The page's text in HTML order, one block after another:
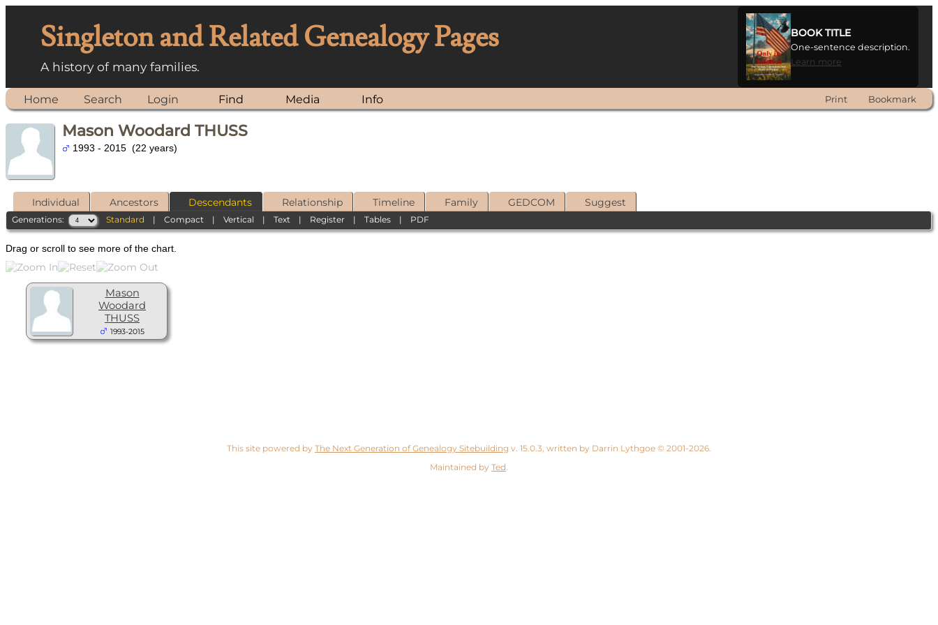
Singleton and Related Genealogy Pages
A history of many families.
BOOK TITLE
One-sentence description.
Learn more
Home Search Login Find Media Info Print Bookmark
Mason Woodard THUSS
1993 - 2015 (22 years)
Individual Ancestors Descendants Relationship Timeline Family GEDCOM Suggest
Generations: Standard |Compact |Vertical |Text | Register |Tables | PDF
Drag or scroll to see more of the chart.
Mason
Woodard
THUSS
1993-2015
This site powered by The Next Generation of Genealogy Sitebuilding v. 15.0.3, written by Darrin Lythgoe © 2001-2026.
Maintained by Ted.